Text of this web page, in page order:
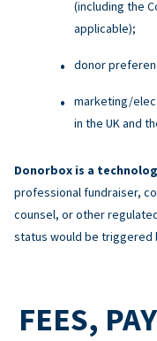
(including the
applicable);
donor
marketing/
in the UK and
Donorbox is a
professional fundraiser,
counsel, or other
status would be triggered
FEES,